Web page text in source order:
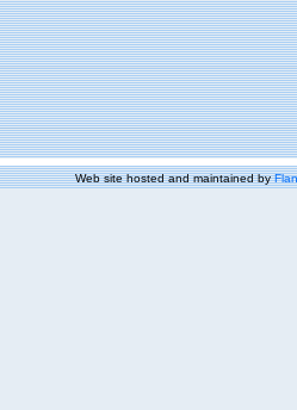
Web site hosted and maintained by